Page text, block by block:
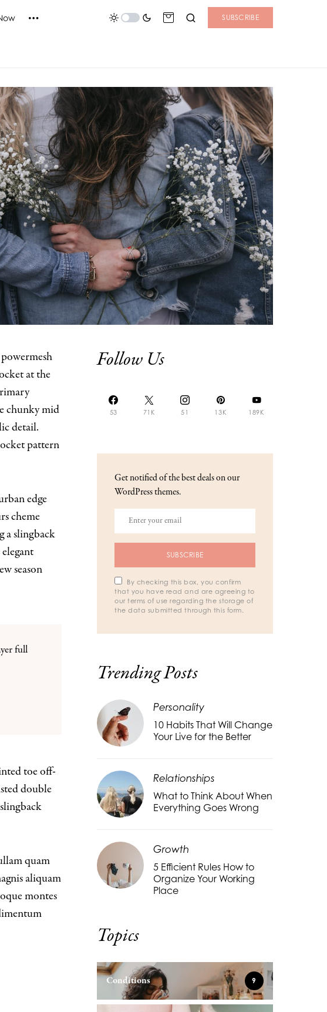
SUBSCRIBE
at the
chunky mid
detail.
pattern
edge
cheme
a slingback
season
full
toe off-
double
quam
aliquam
montes
Follow Us
53 71K 51 13K 189K
Get notified of the best deals on our
WordPress themes.
SUBSCRIBE
By checking this box, you confirm
that you have read and are agreeing to
our terms of use regarding the storage of
the data submitted through this form.
Trending Posts
Personality
10 Habits That Will Change
Your Live for the Better
Relationships
What to Think About When
Everything Goes Wrong
Growth
5 Efficient Rules How to
Organize Your Working
Place
Topics
Conditions 9